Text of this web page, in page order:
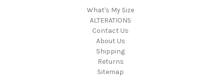
What's My Size
ALTERATIONS
Contact Us
About Us
Shipping
Returns
Sitemap